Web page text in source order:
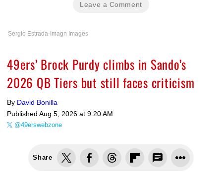
Leave a Comment
Sergio Estrada-Imagn Images
49ers’ Brock Purdy climbs in Sando’s
2026 QB Tiers but still faces criticism
By David Bonilla
Published Aug 5, 2026 at 9:20 AM
@49erswebzone
Share